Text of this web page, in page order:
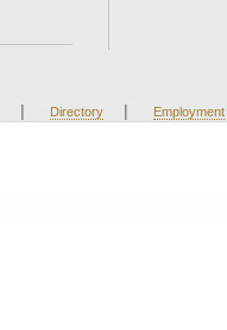
| Directory | Employment